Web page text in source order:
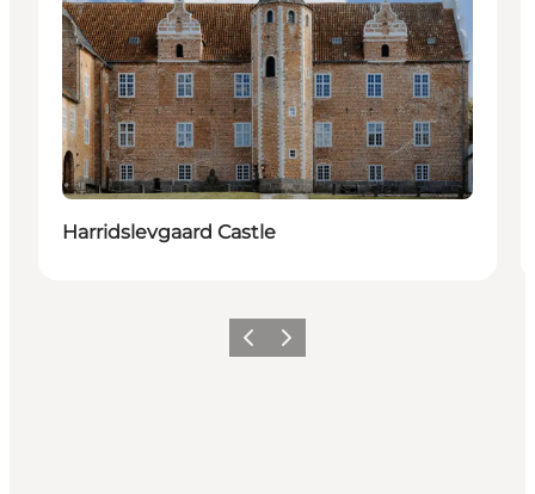
Harridslevgaard Castle
Vorige Volgende